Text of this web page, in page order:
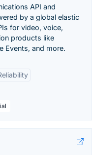
API and
by a global elastic
for video, voice,
products like
Events, and more.